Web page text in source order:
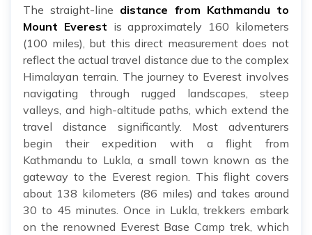
The straight-line distance from Kathmandu to
Mount Everest is approximately 160 kilometers
(100 miles), but this direct measurement does not
reflect the actual travel distance due to the complex
Himalayan terrain. The journey to Everest involves
navigating through rugged landscapes, steep
valleys, and high-altitude paths, which extend the
travel distance significantly. Most adventurers
begin their expedition with a flight from
Kathmandu to Lukla, a small town known as the
gateway to the Everest region. This flight covers
about 138 kilometers (86 miles) and takes around
30 to 45 minutes. Once in Lukla, trekkers embark
on the renowned Everest Base Camp trek, which